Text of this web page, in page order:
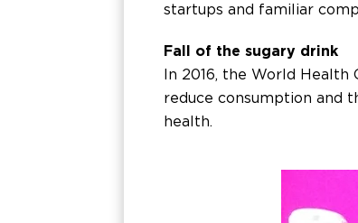
startups and familiar
Fall of the sugary drink
In 2016, the World Health
reduce consumption and
health.